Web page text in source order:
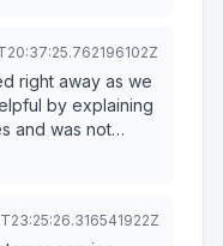
right away as we
by explaining
and was not
The store itself